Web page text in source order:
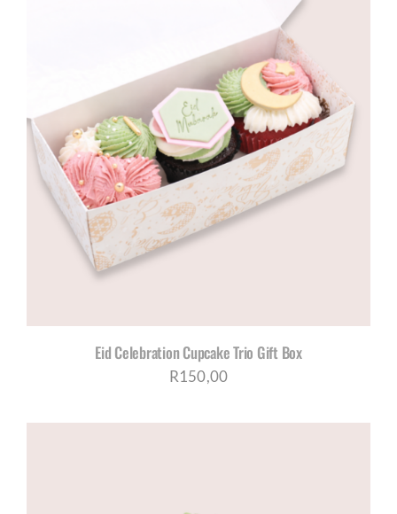
Eid Celebration Cupcake Trio Gift Box
R150,00